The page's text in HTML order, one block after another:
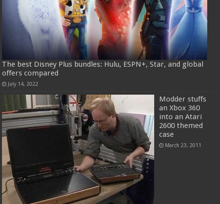
The best Disney Plus bundles: Hulu, ESPN+, Star, and global
offers compared
July 14, 2022
Modder stuffs
an Xbox 360
into an Atari
2600 themed
case
March 23, 2011